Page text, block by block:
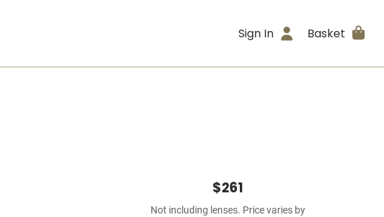
Sign In Basket
$261
Not including lenses. Price varies by